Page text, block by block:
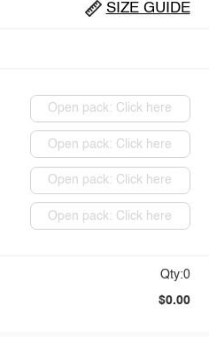
SIZE GUIDE
Open pack: Click here
Open pack: Click here
Open pack: Click here
Open pack: Click here
Qty:0
$0.00